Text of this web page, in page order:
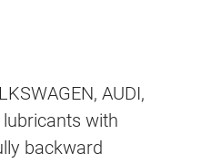
AUDI,
lubricants with
backward